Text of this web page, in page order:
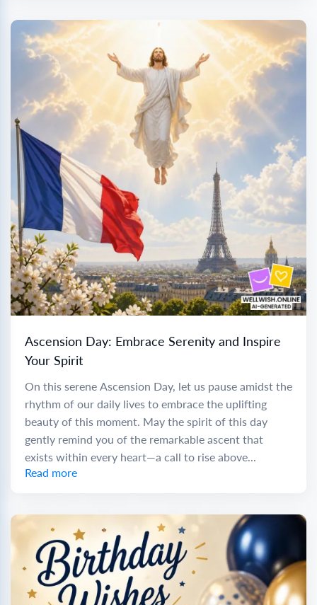
Ascension Day: Embrace Serenity and Inspire
Your Spirit
On this serene Ascension Day, let us pause amidst the
rhythm of our daily lives to embrace the uplifting
beauty of this moment. May the spirit of this day
gently remind you of the remarkable ascent that
exists within every heart—a call to rise above...
Read more